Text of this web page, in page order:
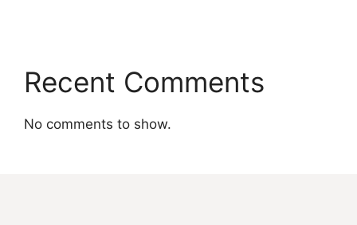
Recent Comments
No comments to show.